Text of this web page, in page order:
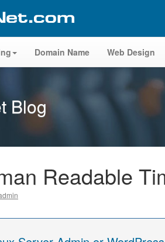
Domain Name Web Design
Blog
Readable